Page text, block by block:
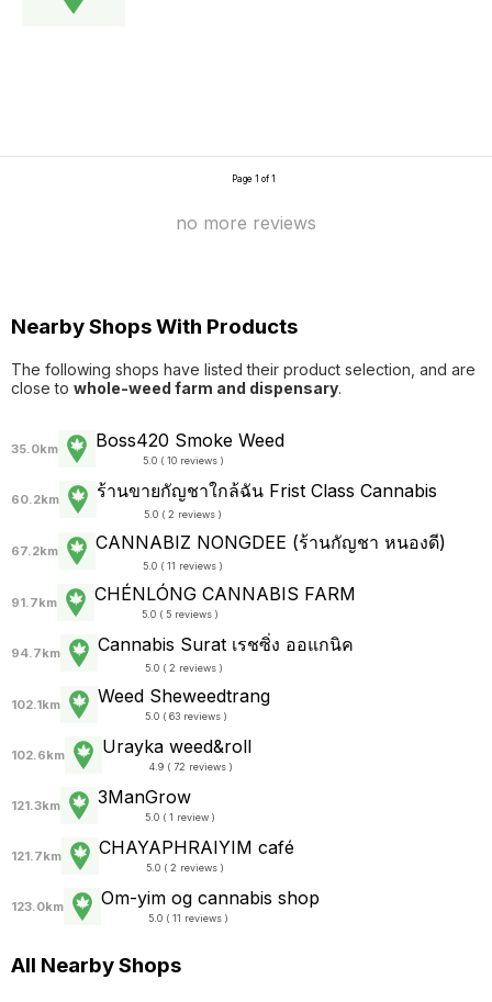
Page 1 of 1
no more reviews
Nearby Shops With Products
The following shops have listed their product selection, and are
close to whole-weed farm and dispensary.
35.0km Boss420 Smoke Weed
5.0 ( 10 reviews )
60.2km ร้านขายกัญชาใกล้ฉัน Frist Class Cannabis
5.0 ( 2 reviews )
67.2km CANNABIZ NONGDEE (ร้านกัญชา หนองดี)
5.0 ( 11 reviews )
91.7km CHÉNLÓNG CANNABIS FARM
5.0 ( 5 reviews )
94.7km Cannabis Surat เรชซิ่ง ออแกนิค
5.0 ( 2 reviews )
102.1km Weed Sheweedtrang
5.0 ( 63 reviews )
102.6km Urayka weed&roll
4.9 ( 72 reviews )
121.3km 3ManGrow
5.0 ( 1 review )
121.7km CHAYAPHRAI​YIM​ ​café
5.0 ( 2 reviews )
123.0km Om-yim og cannabis shop
5.0 ( 11 reviews )
All Nearby Shops